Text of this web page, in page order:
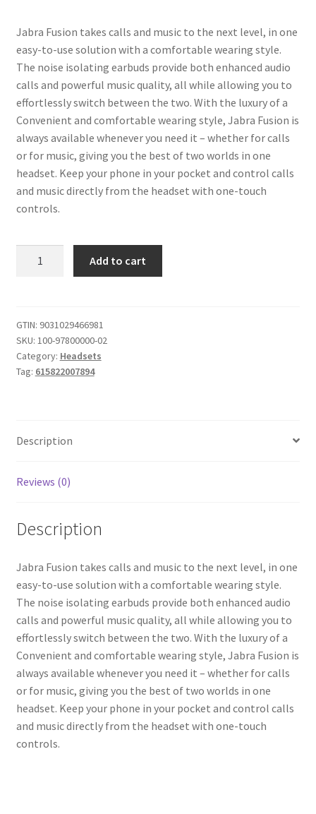
Jabra Fusion takes calls and music to the next level, in one
easy-to-use solution with a comfortable wearing style.
The noise isolating earbuds provide both enhanced audio
calls and powerful music quality, all while allowing you to
effortlessly switch between the two. With the luxury of a
Convenient and comfortable wearing style, Jabra Fusion is
always available whenever you need it – whether for calls
or for music, giving you the best of two worlds in one
headset. Keep your phone in your pocket and control calls
and music directly from the headset with one-touch
controls.
(Bulk
Packaging)
quantity
Add to cart
GTIN: 9031029466981
SKU: 100-97800000-02
Category: Headsets
Tag: 615822007894
Description
Reviews (0)
Description
Jabra Fusion takes calls and music to the next level, in one
easy-to-use solution with a comfortable wearing style.
The noise isolating earbuds provide both enhanced audio
calls and powerful music quality, all while allowing you to
effortlessly switch between the two. With the luxury of a
Convenient and comfortable wearing style, Jabra Fusion is
always available whenever you need it – whether for calls
or for music, giving you the best of two worlds in one
headset. Keep your phone in your pocket and control calls
and music directly from the headset with one-touch
controls.